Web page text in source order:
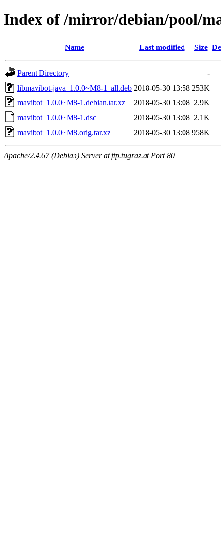
Index of /mirror/debian/pool/
Name Last modified Size
Parent Directory
-
libmavibot-java_1.0.0~M8-1_all.deb 2018-05-30 13:58 253K
mavibot_1.0.0~M8-1.debian.tar.xz
2018-05-30 13:08 2.9K
mavibot_1.0.0~M8-1.dsc
2018-05-30 13:08 2.1K
mavibot_1.0.0~M8.orig.tar.xz
2018-05-30 13:08 958K
Apache/2.4.67 (Debian) Server at ftp.tugraz.at Port 80